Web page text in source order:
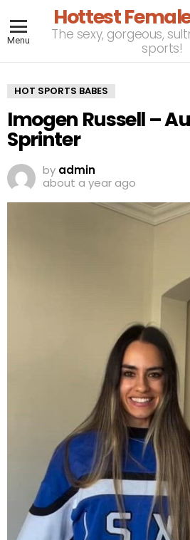
Menu
Hottest
The sexy, gorgeous,
sports!
HOT SPORTS BABES
Imogen Russell –
Sprinter
by admin
about a year ago